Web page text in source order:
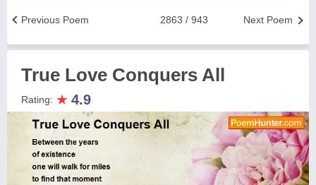
Next Poem
2863 / 943
Previous Poem
True Love Conquers All
Rating: ★ 4.9